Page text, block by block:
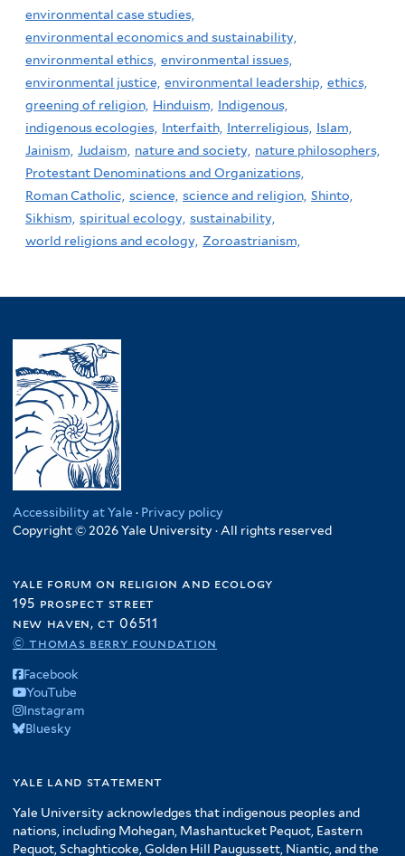
environmental case studies,
environmental economics and sustainability,
environmental ethics, environmental issues,
environmental justice, environmental leadership, ethics,
greening of religion, Hinduism,
Indigenous,
indigenous ecologies, Interfaith, Interreligious, Islam,
Jainism, Judaism, nature and society, nature philosophers,
Protestant Denominations and Organizations,
Roman Catholic, science, science and religion, Shinto,
Sikhism, spiritual ecology, sustainability,
world religions and ecology, Zoroastrianism,
Accessibility at Yale · Privacy policy
Copyright © 2026 Yale University · All rights reserved
yale forum on religion and ecology
195 prospect street
new haven, ct 06511
© thomas berry foundation
Facebook
YouTube
Instagram
Bluesky
yale land statement
Yale University acknowledges that indigenous peoples and
nations, including Mohegan, Mashantucket Pequot, Eastern
Pequot, Schaghticoke, Golden Hill Paugussett, Niantic, and the